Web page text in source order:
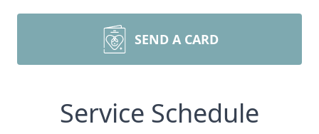
SEND A CARD
Service Schedule